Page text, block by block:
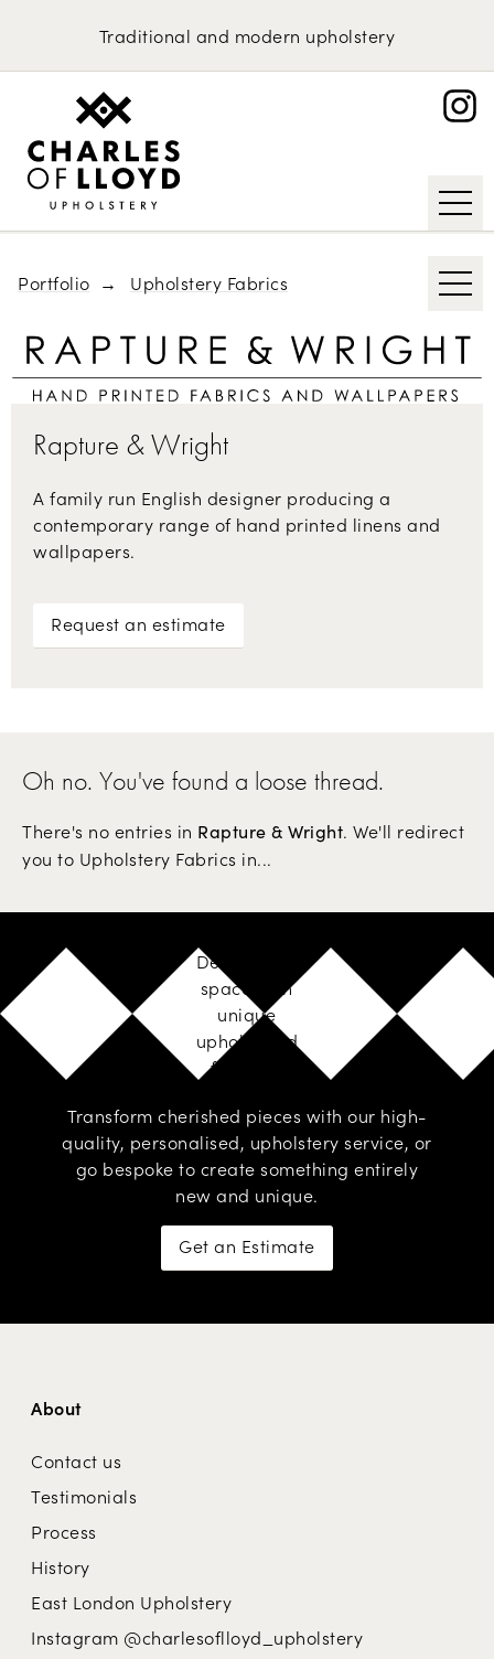
Traditional and modern upholstery
Upholstery Services
Portfolio Upholstery Fabrics
Designs of the Time
Rapture & Wright
A family run English designer producing a
contemporary range of hand printed linens and
wallpapers.
Request an estimate
Oh no. You've found a loose thread.
There's no entries in Rapture & Wright. We'll redirect
you to Upholstery Fabrics in...
Design your
space with
unique
upholstered
furniture
Transform cherished pieces with our high-
quality, personalised, upholstery service, or
go bespoke to create something entirely
new and unique.
Get an Estimate
About
Contact us
Testimonials
Process
History
East London Upholstery
Instagram @charlesoflloyd_upholstery